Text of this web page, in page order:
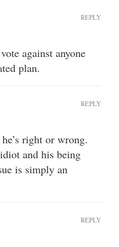
against anyone
plan.
REPLY
right or wrong.
and his being
is simply an
REPLY
REPLY